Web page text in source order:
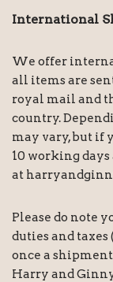
International
We offer
all items are
royal mail and
country.
may vary, but if
10 working
at
Please do note
duties and
once a
Harry and